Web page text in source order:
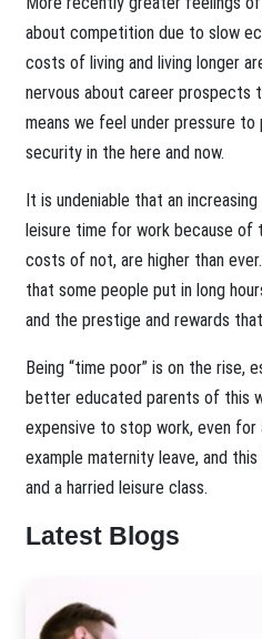
about competition due to slow
costs of living and living longer
nervous about career prospects
means we feel under pressure
security in the here and now.
It is undeniable that an
leisure time for work because of
costs of not, are higher than
that some people put in long
and the prestige and rewards
Being “time poor” is on the
better educated parents of this
expensive to stop work, even
example maternity leave, and
and a harried leisure class.
Latest Blogs